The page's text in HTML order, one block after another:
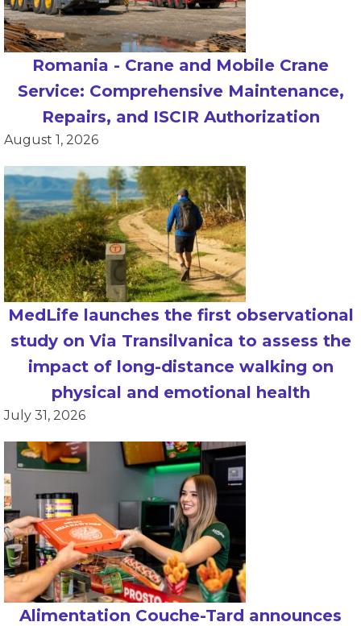
Romania - Crane and Mobile Crane
Service: Comprehensive Maintenance,
Repairs, and ISCIR Authorization
August 1, 2026
MedLife launches the first observational
study on Via Transilvanica to assess the
impact of long-distance walking on
physical and emotional health
July 31, 2026
Alimentation Couche-Tard announces